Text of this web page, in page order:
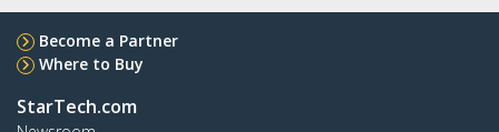
Become a Partner
Where to Buy
StarTech.com